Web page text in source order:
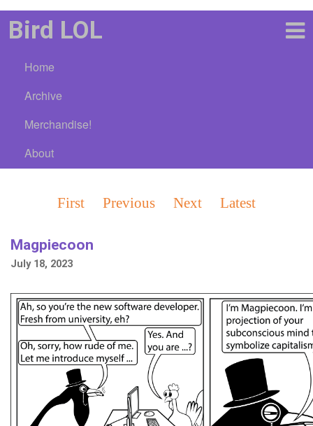
Bird LOL
Home
Archive
Merchandise!
About
First Previous Next Latest
Magpiecoon
July 18, 2023